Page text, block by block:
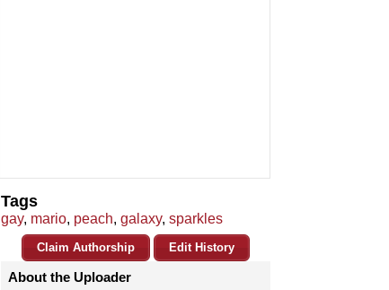
Tags
gay, mario, peach, galaxy, sparkles
Claim Authorship Edit History
About the Uploader